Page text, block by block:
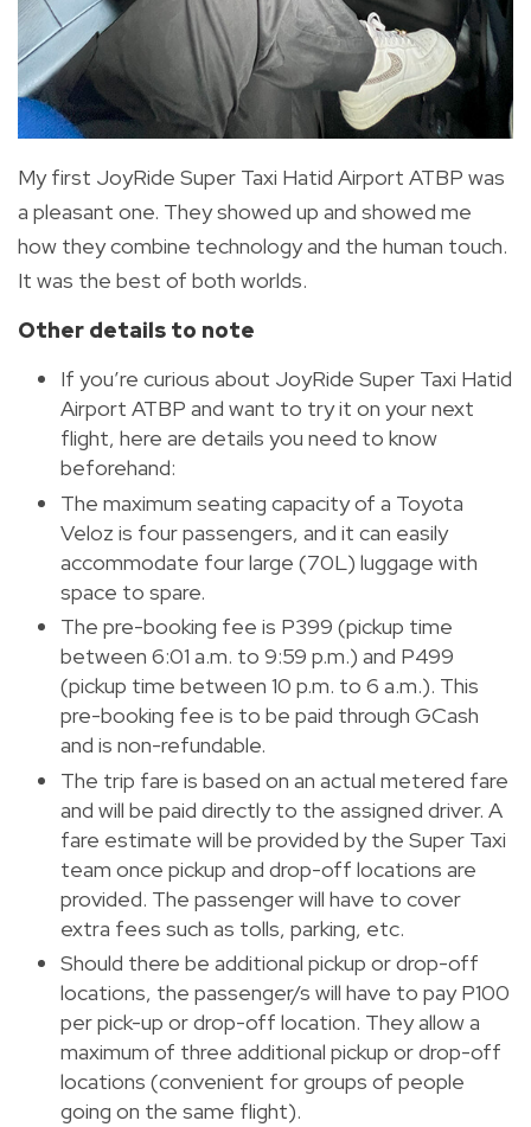
My first JoyRide Super Taxi Hatid Airport ATBP was
a pleasant one. They showed up and showed me
how they combine technology and the human touch.
It was the best of both worlds.
Other details to note
If you’re curious about JoyRide Super Taxi Hatid
Airport ATBP and want to try it on your next
flight, here are details you need to know
beforehand:
The maximum seating capacity of a Toyota
Veloz is four passengers, and it can easily
accommodate four large (70L) luggage with
space to spare.
The pre-booking fee is P399 (pickup time
between 6:01 a.m. to 9:59 p.m.) and P499
(pickup time between 10 p.m. to 6 a.m.). This
pre-booking fee is to be paid through GCash
and is non-refundable.
The trip fare is based on an actual metered fare
and will be paid directly to the assigned driver. A
fare estimate will be provided by the Super Taxi
team once pickup and drop-off locations are
provided. The passenger will have to cover
extra fees such as tolls, parking, etc.
Should there be additional pickup or drop-off
locations, the passenger/s will have to pay P100
per pick-up or drop-off location. They allow a
maximum of three additional pickup or drop-off
locations (convenient for groups of people
going on the same flight).